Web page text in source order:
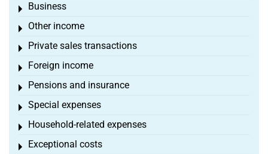
Business
Toggle menu
Other income
Toggle menu
Private sales transactions
Toggle menu
Foreign income
Toggle menu
Pensions and insurance
Toggle menu
Special expenses
Toggle menu
Household-related expenses
Toggle menu
Exceptional costs
Toggle menu